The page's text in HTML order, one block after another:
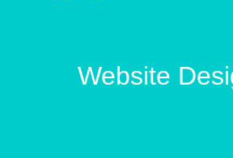
Website